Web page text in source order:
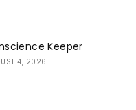
Keeper
4, 2026